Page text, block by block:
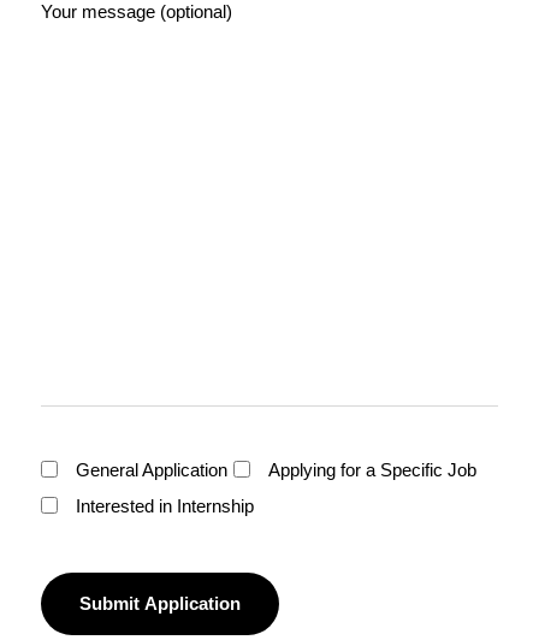
Your message (optional)
General Application
Applying for a Specific Job
Interested in Internship